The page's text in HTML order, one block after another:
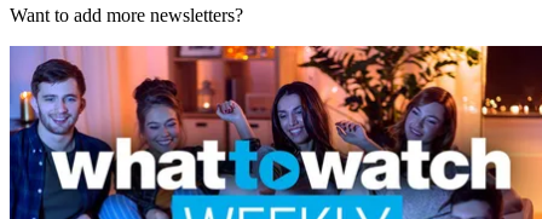
Want to add more newsletters?